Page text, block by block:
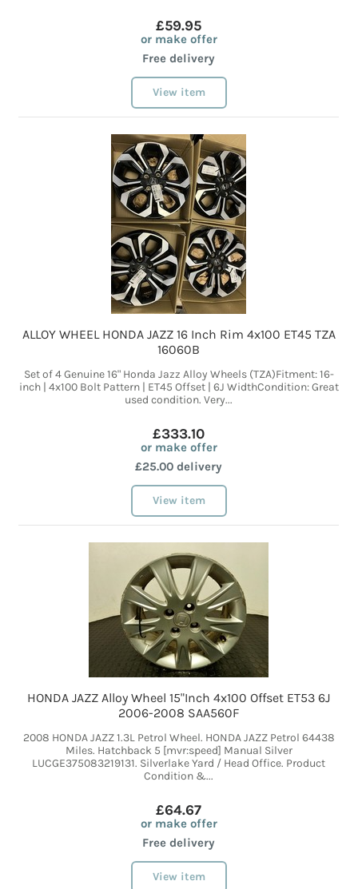
£59.95
or make offer
Free delivery
View item
ALLOY WHEEL HONDA JAZZ 16 Inch Rim 4x100 ET45 TZA
16060B
Set of 4 Genuine 16" Honda Jazz Alloy Wheels (TZA)Fitment: 16-
inch | 4x100 Bolt Pattern | ET45 Offset | 6J WidthCondition: Great
used condition. Very...
£333.10
or make offer
£25.00 delivery
View item
HONDA JAZZ Alloy Wheel 15"Inch 4x100 Offset ET53 6J
2006-2008 SAA560F
2008 HONDA JAZZ 1.3L Petrol Wheel. HONDA JAZZ Petrol 64438
Miles. Hatchback 5 [mvr:speed] Manual Silver
LUCGE375083219131. Silverlake Yard / Head Office. Product
Condition &...
£64.67
or make offer
Free delivery
View item